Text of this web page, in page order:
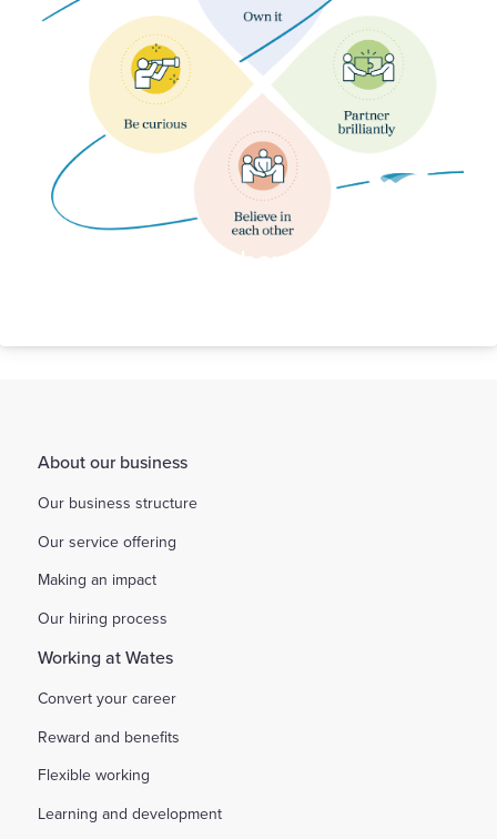
Our Behaviours
About our business
Our business structure
Our service offering
Making an impact
Our hiring process
Working at Wates
Convert your career
Reward and benefits
Flexible working
Learning and development